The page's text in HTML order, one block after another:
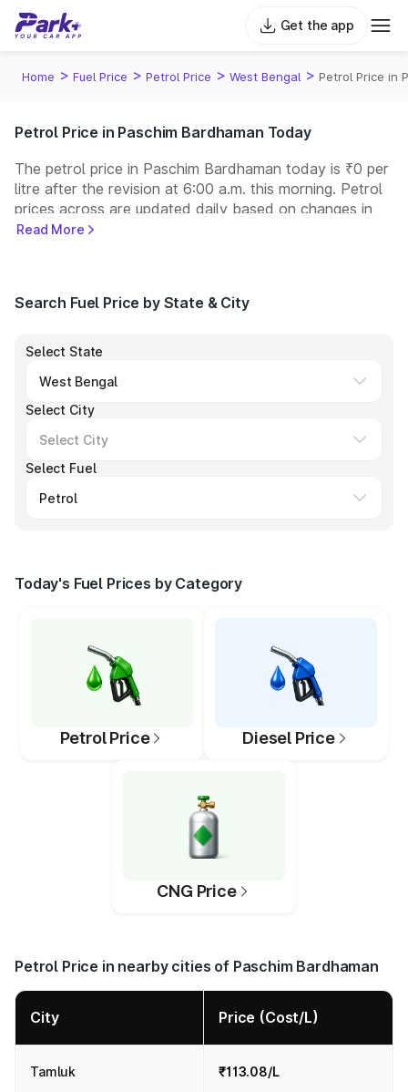
Get the app
Home > Fuel Price > Petrol Price > West Bengal > Petrol Price in
Petrol Price in Paschim Bardhaman Today
The petrol price in Paschim Bardhaman today is ₹0 per
litre after the revision at 6:00 a.m. this morning. Petrol
prices across are updated daily based on changes in
international crude oil prices and other pricing factors.
operate some of the largest fuel station networks in
Read More
Search Fuel Price by State & City
Select State
Select City
Select Fuel
Today's Fuel Prices by Category
Petrol Price Diesel Price
CNG Price
Petrol Price in nearby cities of Paschim Bardhaman
City Price (Cost/L)
Tamluk ₹113.08/L